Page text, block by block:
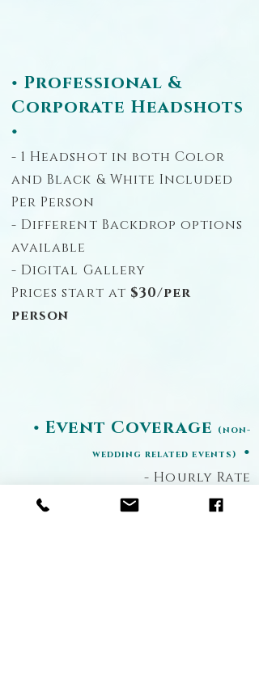
• Professional &
Corporate Headshots
•
- 1 Headshot in both Color
and Black & White Included
Per Person
- Different Backdrop options
available
- Digital Gallery
Prices start at $30/per
person
• Event Coverage (non-
wedding related events) •
- Hourly Rate
- Unlimited Images